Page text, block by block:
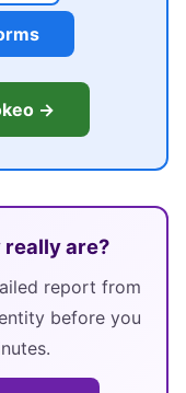
→
really are?
report from
before you